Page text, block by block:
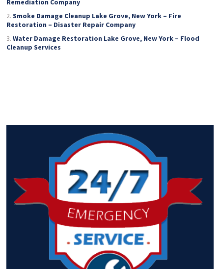
Remediation Company
Smoke Damage Cleanup Lake Grove, New York – Fire
Restoration – Disaster Repair Company
Water Damage Restoration Lake Grove, New York – Flood
Cleanup Services